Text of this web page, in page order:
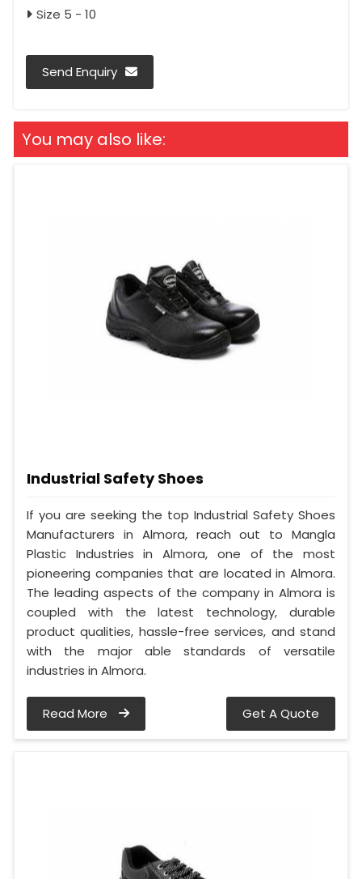
Size 5 - 10
Send Enquiry
You may also like:
Industrial Safety Shoes
If you are seeking the top Industrial Safety Shoes
Manufacturers in Almora, reach out to Mangla
Plastic Industries in Almora, one of the most
pioneering companies that are located in Almora.
The leading aspects of the company in Almora is
coupled with the latest technology, durable
product qualities, hassle-free services, and stand
with the major able standards of versatile
industries in Almora.
Read More Get A Quote